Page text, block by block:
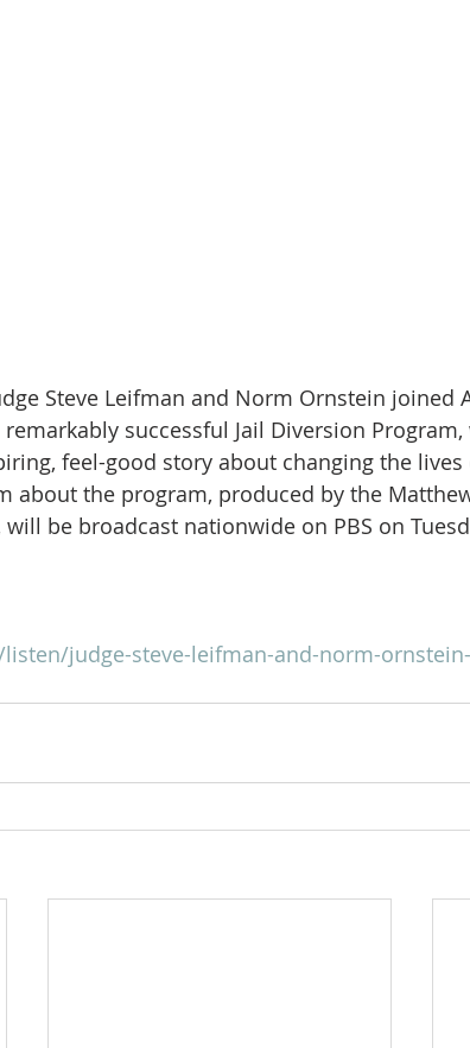
Steve Leifman and Norm Ornstein joined
remarkably successful Jail Diversion
feel-good story about changing the lives
about the program, produced by the
be broadcast nationwide on PBS on
judge-steve-leifman-and-norm-